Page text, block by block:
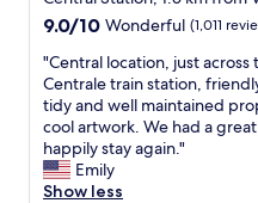
o
B
r
a
g
a
a
n
d
property
9.0
of
10,
Wonderful,
(1,011
reviews)
9.0/10 Wonderful (1,011
"
C
e
n
t
r
a
"Central location, just
Centrale train station,
tidy and well maintained
cool artwork. We had a
happily stay again."
Emily
Show less